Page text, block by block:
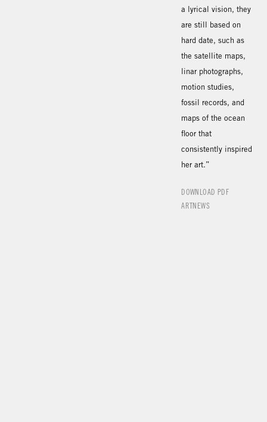
a lyrical vision, they
are still based on
hard date, such as
the satellite maps,
linar photographs,
motion studies,
fossil records, and
maps of the ocean
floor that
consistently inspired
her art.”
DOWNLOAD PDF
ARTNEWS